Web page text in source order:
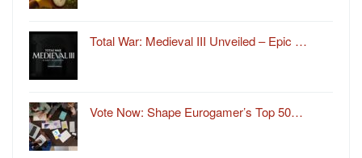
Total War: Medieval III Unveiled – Epic …
Vote Now: Shape Eurogamer’s Top 50…